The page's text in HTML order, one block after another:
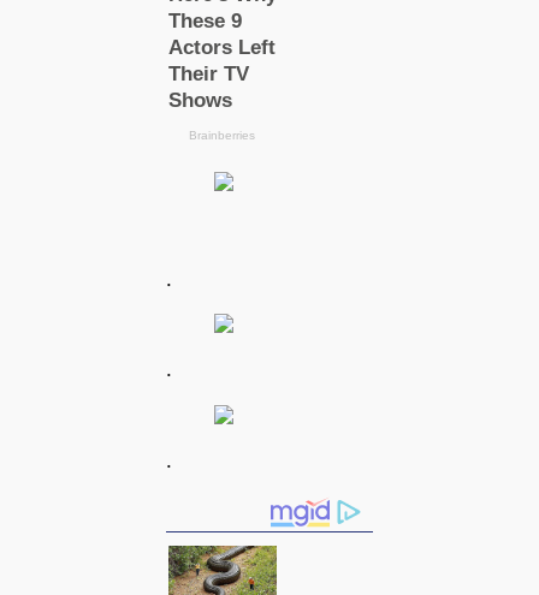
.
.
.